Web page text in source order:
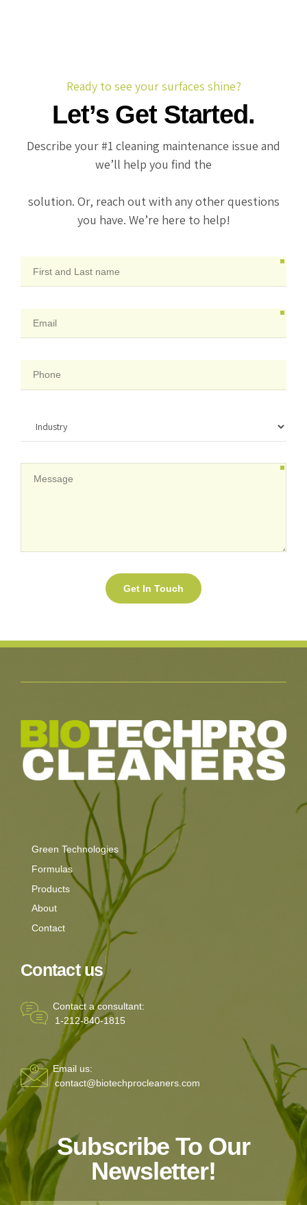
Ready to see your surfaces shine?
Let’s Get Started.
Describe your #1 cleaning maintenance issue and
we’ll help you find the
solution. Or, reach out with any other questions
you have. We’re here to help!
Green Technologies
Formulas
Products
About
Contact
Contact us
Contact a consultant:
1-212-840-1815
Email us:
contact@biotechprocleaners.com
Subscribe To Our
Newsletter!